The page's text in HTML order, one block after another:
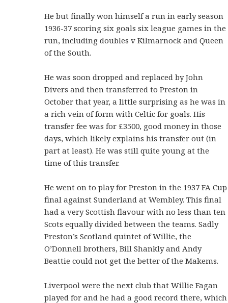
He but finally won himself a run in early season
1936-37 scoring six goals six league games in the
run, including doubles v Kilmarnock and Queen
of the South.
He was soon dropped and replaced by John
Divers and then transferred to Preston in
October that year, a little surprising as he was in
a rich vein of form with Celtic for goals. His
transfer fee was for £3500, good money in those
days, which likely explains his transfer out (in
part at least). He was still quite young at the
time of this transfer.
He went on to play for Preston in the 1937 FA Cup
final against Sunderland at Wembley. This final
had a very Scottish flavour with no less than ten
Scots equally divided between the teams. Sadly
Preston’s Scotland quintet of Willie, the
O’Donnell brothers, Bill Shankly and Andy
Beattie could not get the better of the Makems.
Liverpool were the next club that Willie Fagan
played for and he had a good record there, which